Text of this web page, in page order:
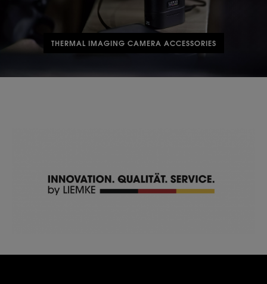
THERMAL IMAGING CAMERA ACCESSORIES